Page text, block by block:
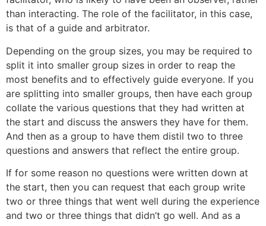
than interacting. The role of the facilitator, in this case,
is that of a guide and arbitrator.
Depending on the group sizes, you may be required to
split it into smaller group sizes in order to reap the
most benefits and to effectively guide everyone. If you
are splitting into smaller groups, then have each group
collate the various questions that they had written at
the start and discuss the answers they have for them.
And then as a group to have them distil two to three
questions and answers that reflect the entire group.
If for some reason no questions were written down at
the start, then you can request that each group write
two or three things that went well during the experience
and two or three things that didn’t go well. And as a